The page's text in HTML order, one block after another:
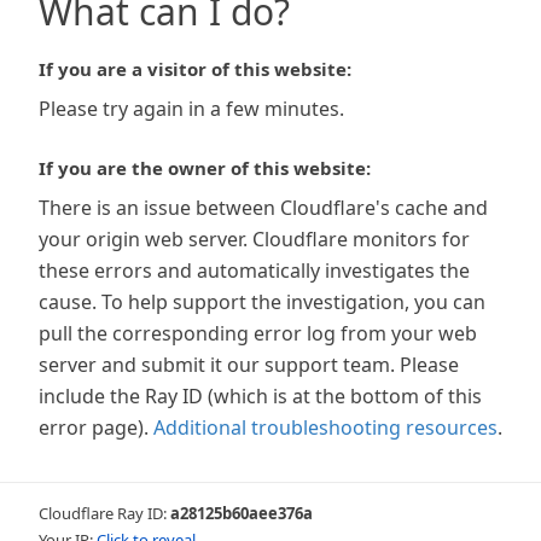
What can I do?
If you are a visitor of this website:
Please try again in a few minutes.
If you are the owner of this website:
There is an issue between Cloudflare's cache and
your origin web server. Cloudflare monitors for
these errors and automatically investigates the
cause. To help support the investigation, you can
pull the corresponding error log from your web
server and submit it our support team. Please
include the Ray ID (which is at the bottom of this
error page). Additional troubleshooting resources.
Cloudflare Ray ID:a28125b60aee376a